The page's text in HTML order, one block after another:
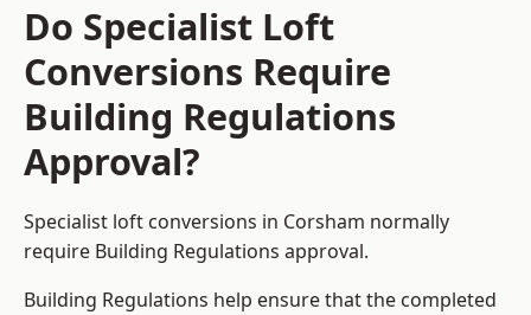
Do Specialist Loft
Conversions Require
Building Regulations
Approval?
Specialist loft conversions in Corsham normally
require Building Regulations approval.
Building Regulations help ensure that the completed